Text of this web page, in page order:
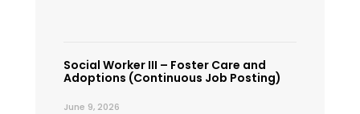
Social Worker III – Foster Care and
Adoptions (Continuous Job Posting)
June 9, 2026